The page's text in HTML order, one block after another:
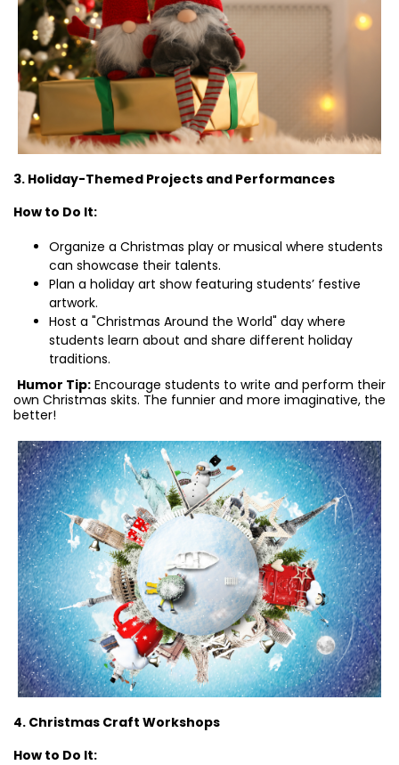
3. Holiday-Themed Projects and Performances
How to Do It:
Organize a Christmas play or musical where students
can showcase their talents.
Plan a holiday art show featuring students’ festive
artwork.
Host a "Christmas Around the World" day where
students learn about and share different holiday
traditions.
Humor Tip: Encourage students to write and perform their
own Christmas skits. The funnier and more imaginative, the
better!
4. Christmas Craft Workshops
How to Do It: